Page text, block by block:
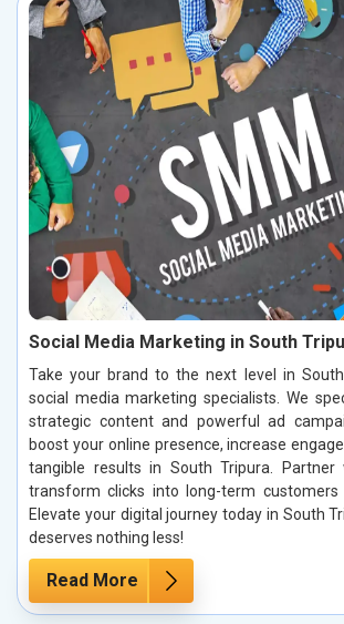
Social Media Marketing in South
Take your brand to the next level in
social media marketing specialists. We
strategic content and powerful ad
boost your online presence, increase
tangible results in South Tripura.
transform clicks into long-term customers
Elevate your digital journey today in South
deserves nothing less!
Read More